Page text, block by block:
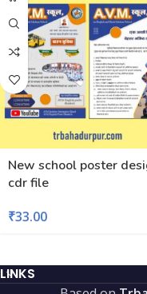
New school poster
cdr file
₹33.00
LINKS